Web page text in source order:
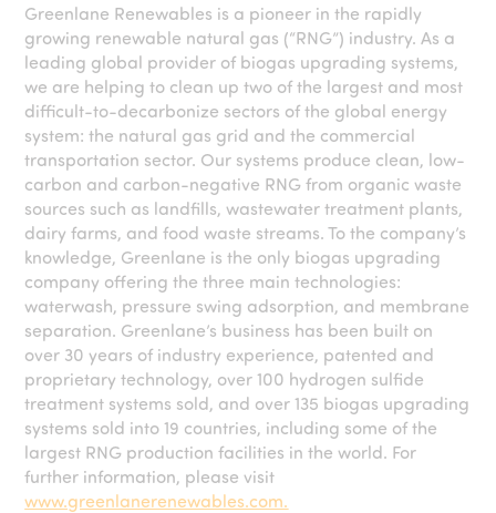
Greenlane Renewables is a pioneer in the rapidly
growing renewable natural gas (“RNG”) industry. As a
leading global provider of biogas upgrading systems,
we are helping to clean up two of the largest and most
difficult-to-decarbonize sectors of the global energy
system: the natural gas grid and the commercial
transportation sector. Our systems produce clean, low-
carbon and carbon-negative RNG from organic waste
sources such as landfills, wastewater treatment plants,
dairy farms, and food waste streams. To the company’s
knowledge, Greenlane is the only biogas upgrading
company offering the three main technologies:
waterwash, pressure swing adsorption, and membrane
separation. Greenlane’s business has been built on
over 30 years of industry experience, patented and
proprietary technology, over 100 hydrogen sulfide
treatment systems sold, and over 135 biogas upgrading
systems sold into 19 countries, including some of the
largest RNG production facilities in the world. For
further information, please visit
www.greenlanerenewables.com.